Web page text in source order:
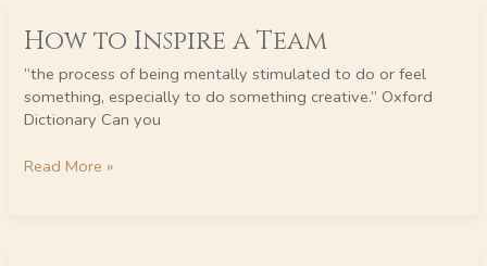
How to Inspire a Team
“the process of being mentally stimulated to do or feel
something, especially to do something creative.” Oxford
Dictionary Can you
to
a
Team
Read More »